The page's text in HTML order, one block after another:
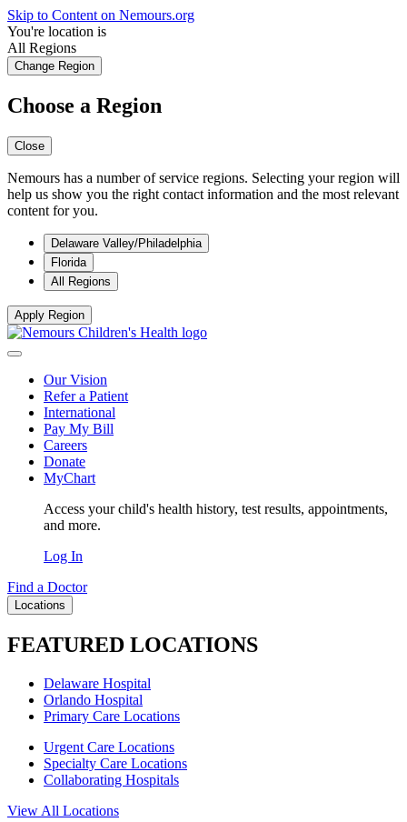
Skip to Content on Nemours.org
You're location is
All Regions
Change Region
Choose a Region
Close
Nemours has a number of service regions. Selecting your region will
help us show you the right contact information and the most relevant
content for you.
Delaware Valley/Philadelphia
Florida
All Regions
Apply Region
Our Vision
Refer a Patient
International
Pay My Bill
Careers
Donate
MyChart
Access your child's health history, test results, appointments,
and more.
Log In
Find a Doctor
Locations
FEATURED LOCATIONS
Delaware Hospital
Orlando Hospital
Primary Care Locations
Urgent Care Locations
Specialty Care Locations
Collaborating Hospitals
View All Locations